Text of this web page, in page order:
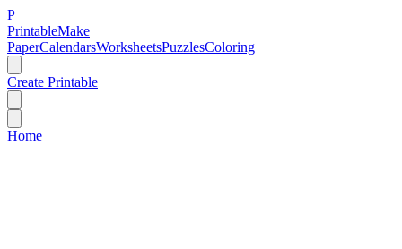
P
PrintableMake
PaperCalendarsWorksheetsPuzzlesColoring
Create Printable
Home